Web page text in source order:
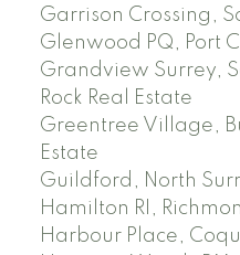
Garrison Crossing,
Glenwood PQ, Port
Grandview Surrey,
Rock Real Estate
Greentree Village,
Estate
Guildford, North
Hamilton RI,
Harbour Place,